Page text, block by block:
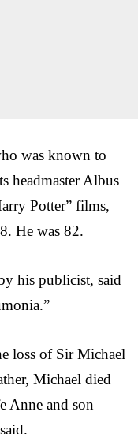
was known to
headmaster Albus
Potter” films,
He was 82.
his publicist, said
loss of Sir Michael
Michael died
Anne and son